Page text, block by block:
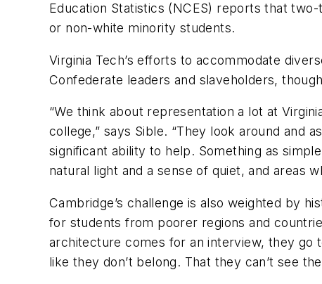
Education Statistics (NCES) reports that
or non-white minority students.
Virginia Tech’s efforts to accommodate
Confederate leaders and slaveholders,
“We think about representation a lot at
college,” says Sible. “They look around and
significant ability to help. Something as
natural light and a sense of quiet, and areas
Cambridge’s challenge is also weighted by
for students from poorer regions and
architecture comes for an interview, they go
like they don’t belong. That they can’t see